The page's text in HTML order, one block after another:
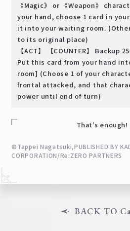
Media Kit
《Magic》 or 《Weapon》
your hand, choose 1 card in
it into your waiting room.
to its original place)
【ACT】 【COUNTER】 Backup
Put this card from your hand
room] (Choose 1 of your
frontal attacked, and that
power until end of turn)
That's enough!
©Tappei Nagatsuki,PUBLISHED BY
CORPORATION/Re:ZERO PARTNERS
BACK TO